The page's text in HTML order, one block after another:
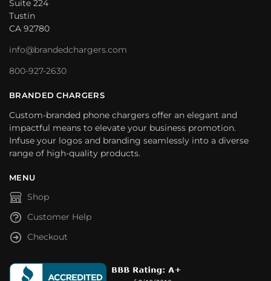
Suite 224
Tustin
CA 92780
info@brandedchargers.com
800-927-2630
BRANDED CHARGERS
Custom-branded phone chargers offer an elegant and
impactful means to elevate your business promotion.
Infuse your logos and branding seamlessly into a diverse
range of high-quality products.
MENU
Shop
Customer Help
Checkout